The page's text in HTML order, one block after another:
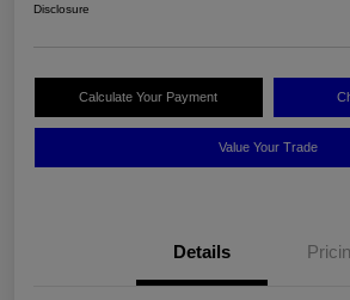
Disclosure
Calculate Your Payment
Value Your Trade
Details